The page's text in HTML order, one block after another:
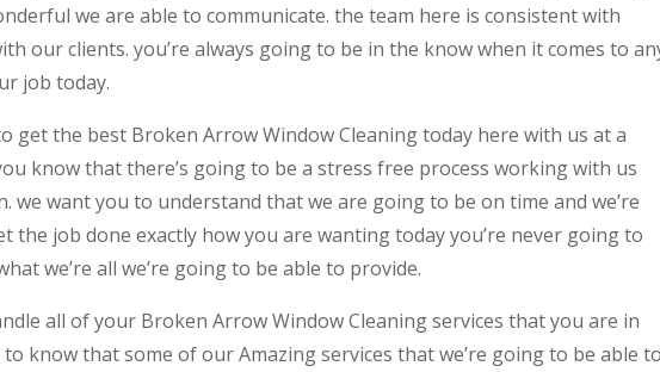
we are able to communicate. the team here is consistent with
our clients. you’re always going to be in the know when it comes to
job today.
get the best Broken Arrow Window Cleaning today here with us at a
know that there’s going to be a stress free process working with us
we want you to understand that we are going to be on time and we’re
the job done exactly how you are wanting today you’re never going to
we’re all we’re going to be able to provide.
all of your Broken Arrow Window Cleaning services that you are in
know that some of our Amazing services that we’re going to be able